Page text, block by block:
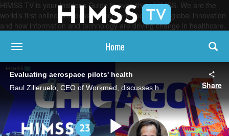
HIMSS TV is your Insider’s Guide to everything HIMSS. We are the
world’s first online broadcasting network, focused on global innovation
and how information and technology are driving change in healthcare.
toggle navigation Home
Evaluating aerospace pilots' health
Raul Zilleruelo, CEO of Workmed, discusses how his company performs health evaluations within aerospace medicine and what the Chile-based outfit looked forward to at HIMSS' Global Conference and cybersecurity forum to forward its business.
Share